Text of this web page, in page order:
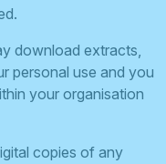
download extracts,
personal use and you
your organisation
copies of any